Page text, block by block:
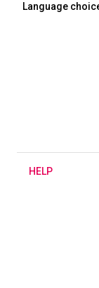
Language
H ELP